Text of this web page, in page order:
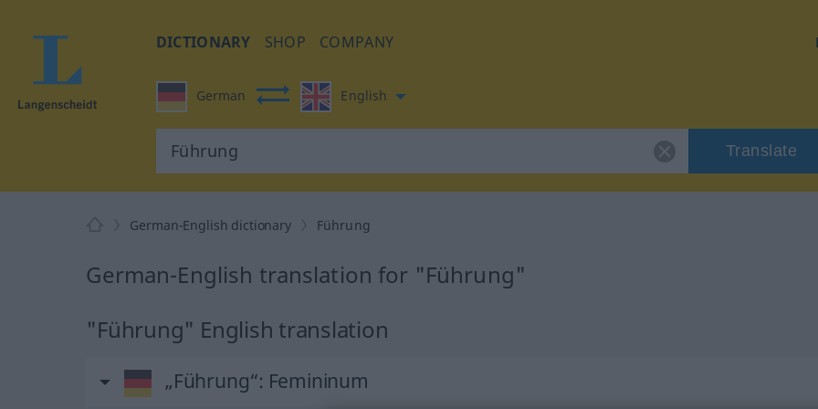
DICTIONARY SHOP COMPANY
German English
Translate
German-English dictionary Führung
German-English translation for "Führung"
"Führung" English translation
„Führung“: Femininum